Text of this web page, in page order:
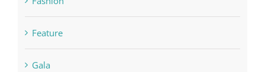
Feature
Gala